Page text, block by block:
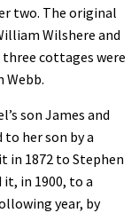
two. The original
Wilshere and
cottages were
Webb.
son James and
her son by a
in 1872 to Stephen
in 1900, to a
year, by